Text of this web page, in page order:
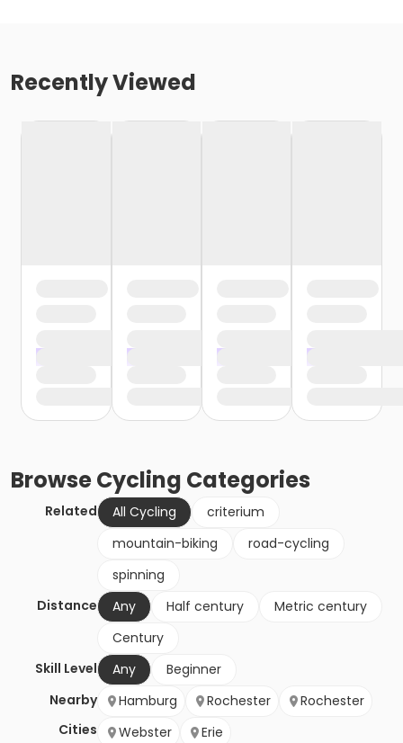
Recently Viewed
BrowseCycling Categories
Related All Cycling
criterium
mountain-biking
road-cycling
spinning
Distance
Any Half century
Metric century
Century
Skill Level
Any
Beginner
Nearby
Cities
Hamburg Rochester
Rochester
Webster
Erie